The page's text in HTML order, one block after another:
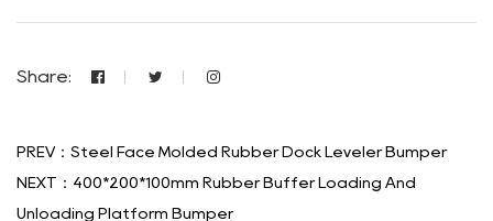
Share:
PREV：Steel Face Molded Rubber Dock Leveler Bumper
NEXT：400*200*100mm Rubber Buffer Loading And
Unloading Platform Bumper